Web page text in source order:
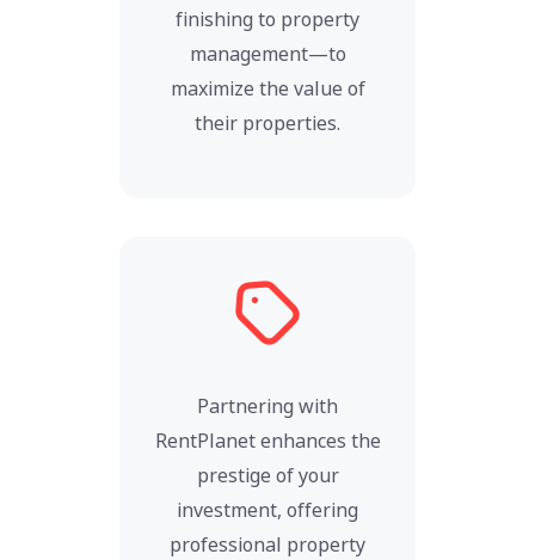
finishing to property
management—to
maximize the value of
their properties.
Partnering with
RentPlanet enhances the
prestige of your
investment, offering
professional property